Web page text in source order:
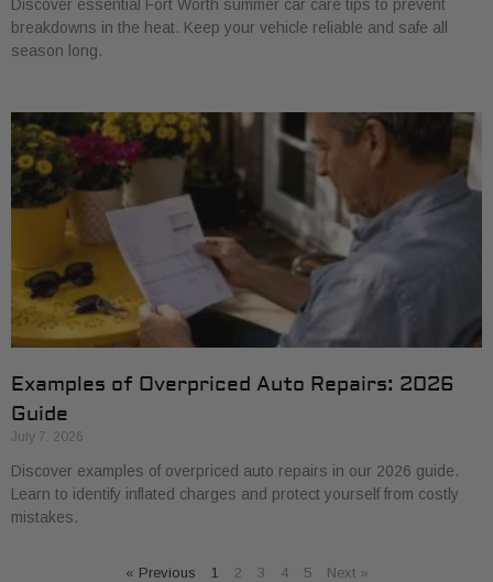
Discover essential Fort Worth summer car care tips to prevent
breakdowns in the heat. Keep your vehicle reliable and safe all
season long.
Examples of Overpriced Auto Repairs: 2026
Guide
July 7, 2026
Discover examples of overpriced auto repairs in our 2026 guide.
Learn to identify inflated charges and protect yourself from costly
mistakes.
« Previous 1 2 3 4 5 Next »